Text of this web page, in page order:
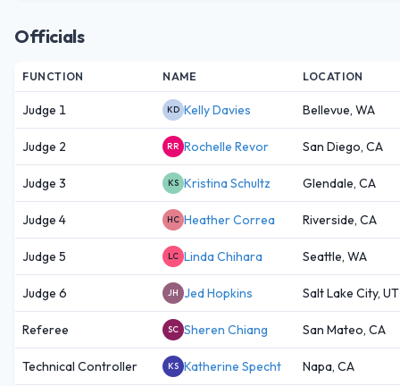
Officials
FUNCTION NAME LOCATION
Judge 1 KD Kelly Davies Bellevue, WA
Judge 2 RR Rochelle Revor San Diego, CA
Judge 3 KS Kristina Schultz Glendale, CA
Judge 4 HC Heather Correa Riverside, CA
Judge 5 LC Linda Chihara Seattle, WA
Judge 6 JH Jed Hopkins Salt Lake City, UT
Referee SC Sheren Chiang San Mateo, CA
Technical Controller KS Katherine Specht Napa, CA